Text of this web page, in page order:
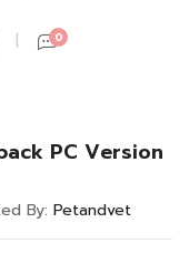
0
PC Version
By: Petandvet